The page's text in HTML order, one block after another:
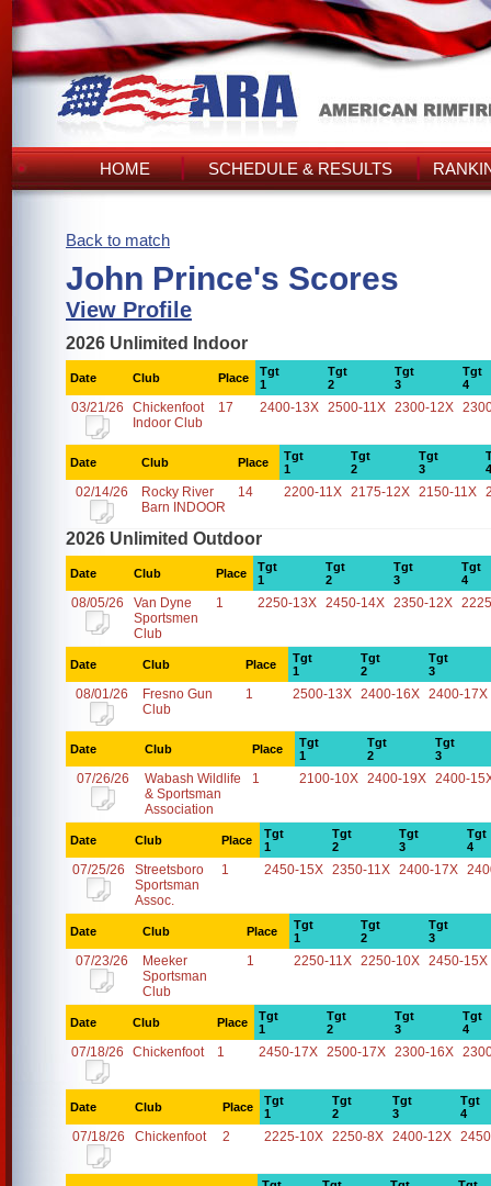
HOME SCHEDULE & RESULTS
Back to match
John Prince's Scores
View Profile
2026 Unlimited Indoor
Date Club Place
Tgt
1
Tgt
2
Tgt
3
Tgt
4
03/21/26
Chickenfoot
Indoor Club
17 2400-13X 2500-11X 2300-12X
Date Club Place
Tgt
1
Tgt
2
Tgt
3
4
02/14/26
Rocky River
Barn INDOOR
14 2200-11X 2175-12X 2150-11X
2026 Unlimited Outdoor
Date Club Place
Tgt
1
Tgt
2
Tgt
3
Tgt
4
08/05/26
Van Dyne
Sportsmen
Club
1 2250-13X 2450-14X 2350-12X
Date Club Place
Tgt
1
Tgt
2
Tgt
3
08/01/26
Fresno Gun
Club
1 2500-13X 2400-16X 2400-17X
Date Club Place
Tgt
1
Tgt
2
Tgt
3
07/26/26
Wabash Wildlife
& Sportsman
Association
1 2100-10X 2400-19X 2400-
Date Club Place
Tgt
1
Tgt
2
Tgt
3
Tgt
4
07/25/26
Streetsboro
Sportsman
Assoc.
1 2450-15X 2350-11X 2400-17X
Date Club Place
Tgt
1
Tgt
2
Tgt
3
07/23/26
Meeker
Sportsman
Club
1 2250-11X 2250-10X 2450-15X
Date Club Place
Tgt
1
Tgt
2
Tgt
3
Tgt
4
07/18/26 Chickenfoot 1 2450-17X 2500-17X 2300-16X
Date Club Place
Tgt
1
Tgt
2
Tgt
3
Tgt
4
07/18/26 Chickenfoot 2 2225-10X 2250-8X 2400-12X